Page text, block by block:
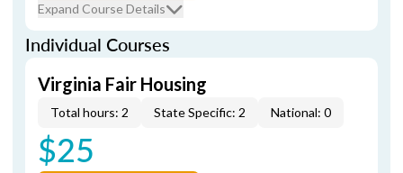
Expand Course Details
Individual Courses
Virginia Fair Housing
Total hours: 2 State Specific: 2 National: 0
$25